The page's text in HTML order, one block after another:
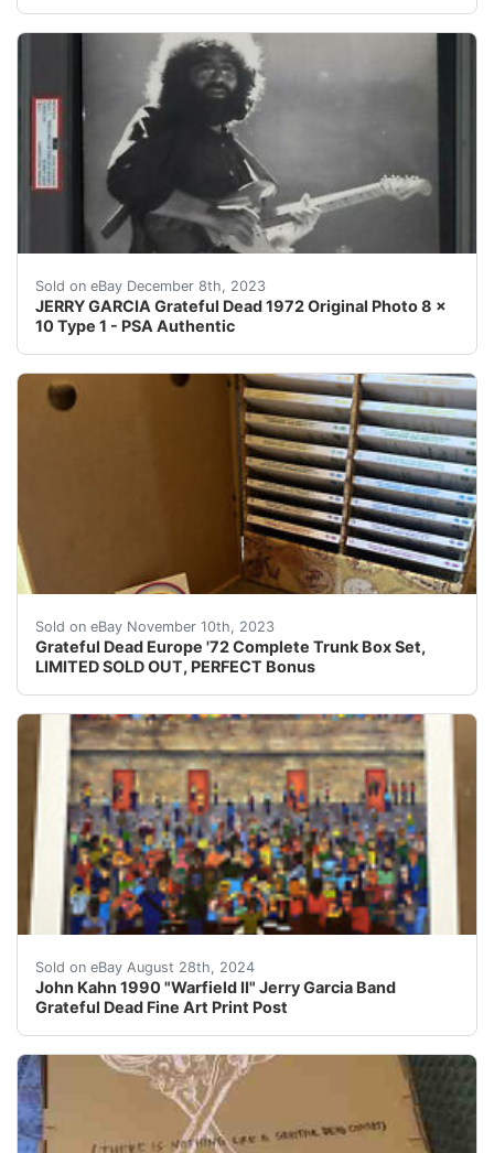
Sold on eBay December 8th, 2023
JERRY GARCIA Grateful Dead 1972 Original Photo 8 x
10 Type 1 - PSA Authentic
eBay JERRY GARCIA Grateful Dead 1972 Original
Sold on eBay November 10th, 2023
Grateful Dead Europe '72 Complete Trunk Box Set,
LIMITED SOLD OUT, PERFECT Bonus
eBay ***HOLIDAY PRICE DROP***Grateful Dead
Sold on eBay August 28th, 2024
John Kahn 1990 "Warfield II" Jerry Garcia Band
Grateful Dead Fine Art Print Post
John Kahn 1990 "Warfield II"This is an absolutely